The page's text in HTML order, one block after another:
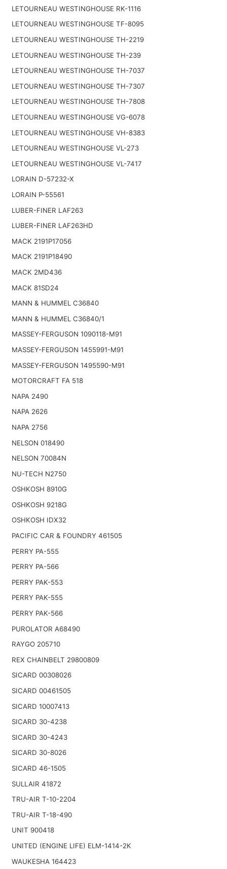
LETOURNEAU WESTINGHOUSE RK-1116
LETOURNEAU WESTINGHOUSE TF-8095
LETOURNEAU WESTINGHOUSE TH-2219
LETOURNEAU WESTINGHOUSE TH-239
LETOURNEAU WESTINGHOUSE TH-7037
LETOURNEAU WESTINGHOUSE TH-7307
LETOURNEAU WESTINGHOUSE TH-7808
LETOURNEAU WESTINGHOUSE VG-6078
LETOURNEAU WESTINGHOUSE VH-8383
LETOURNEAU WESTINGHOUSE VL-273
LETOURNEAU WESTINGHOUSE VL-7417
LORAIN D-57232-X
LORAIN P-55561
LUBER-FINER LAF263
LUBER-FINER LAF263HD
MACK 2191P17056
MACK 2191P18490
MACK 2MD436
MACK 81SD24
MANN & HUMMEL C36840
MANN & HUMMEL C36840/1
MASSEY-FERGUSON 1090118-M91
MASSEY-FERGUSON 1455991-M91
MASSEY-FERGUSON 1495590-M91
MOTORCRAFT FA 518
NAPA 2490
NAPA 2626
NAPA 2756
NELSON 018490
NELSON 70084N
NU-TECH N2750
OSHKOSH 8910G
OSHKOSH 9218G
OSHKOSH IDX32
PACIFIC CAR & FOUNDRY 461505
PERRY PA-555
PERRY PA-566
PERRY PAK-553
PERRY PAK-555
PERRY PAK-566
PUROLATOR A68490
RAYGO 205710
REX CHAINBELT 29800809
SICARD 00308026
SICARD 00461505
SICARD 10007413
SICARD 30-4238
SICARD 30-4243
SICARD 30-8026
SICARD 46-1505
SULLAIR 41872
TRU-AIR T-10-2204
TRU-AIR T-18-490
UNIT 900418
UNITED (ENGINE LIFE) ELM-1414-2K
WAUKESHA 164423